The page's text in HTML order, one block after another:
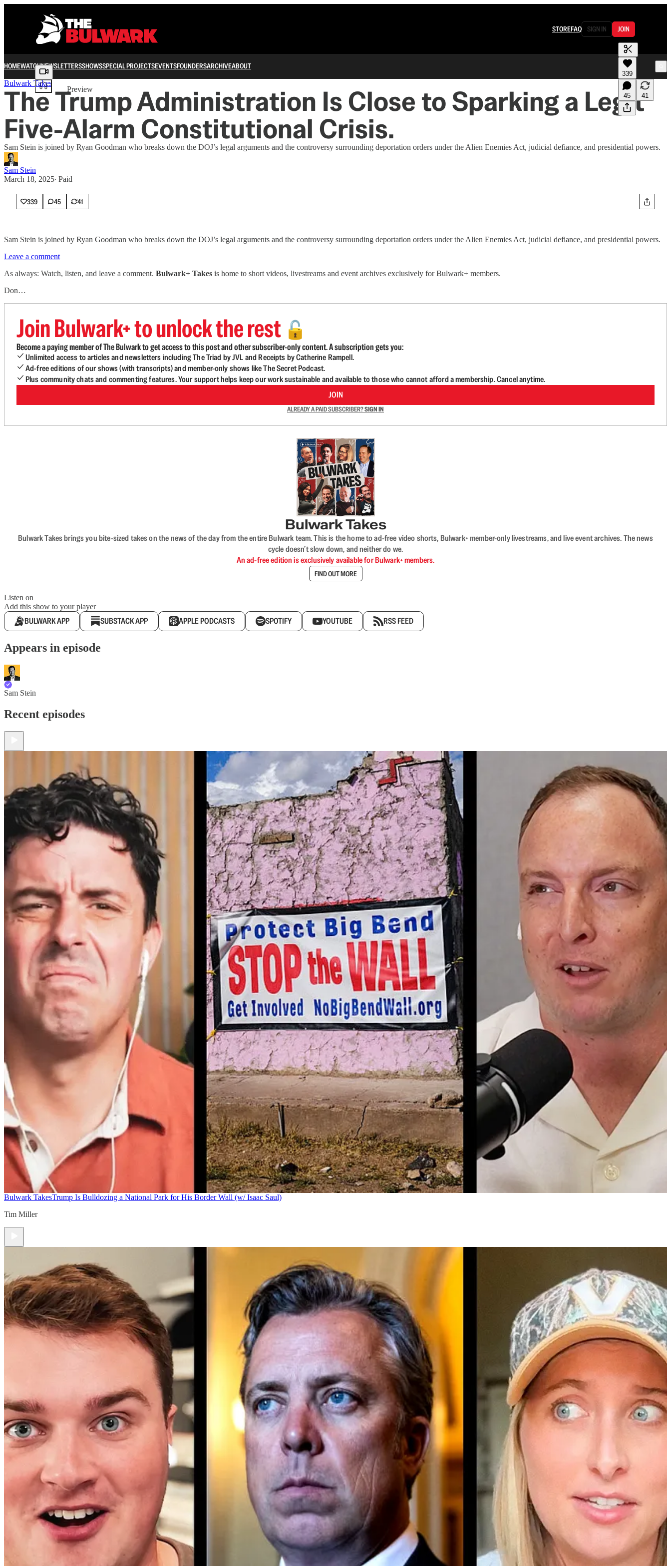
STOREFAQ SIGN IN JOIN
HOMEWATCHNEWSLETTERSSHOWSSPECIAL PROJECTSEVENTSFOUNDERSARCHIVEABOUT
Share from 0:00
Preview
339
45 41
Bulwark Takes
The Trump Administration Is Close to Sparking a Legit
Five-Alarm Constitutional Crisis.
Sam Stein is joined by Ryan Goodman who breaks down the DOJ’s legal arguments and the controversy surrounding deportation orders under the Alien Enemies Act, judicial defiance, and presidential powers.
Sam Stein
March 18, 2025∙ Paid
339 45 41
Sam Stein is joined by Ryan Goodman who breaks down the DOJ’s legal arguments and the controversy surrounding deportation orders under the Alien Enemies Act, judicial defiance, and presidential powers.
Leave a comment
As always: Watch, listen, and leave a comment. Bulwark+ Takes is home to short videos, livestreams and event archives exclusively for Bulwark+ members.
Don…
Join Bulwark+ to unlock the rest 🔓
Become a paying member of The Bulwark to get access to this post and other subscriber-only content. A subscription gets you:
Unlimited access to articles and newsletters including The Triad by JVL and Receipts by Catherine Rampell.
Ad-free editions of our shows (with transcripts) and member-only shows like The Secret Podcast.
Plus community chats and commenting features. Your support helps keep our work sustainable and available to those who cannot afford a membership. Cancel anytime.
JOIN
ALREADY A PAID SUBSCRIBER?SIGN IN
Bulwark Takes
Bulwark Takes brings you bite-sized takes on the news of the day from the entire Bulwark team. This is the home to ad-free video shorts, Bulwark+ member-only livestreams, and live event archives. The news
cycle doesn’t slow down, and neither do we.
An ad-free edition is exclusively available for Bulwark+ members.
FIND OUT MORE
Listen on
Add this show to your player
BULWARK APP SUBSTACK APP APPLE PODCASTS SPOTIFY YOUTUBE RSS FEED
Appears in episode
Sam Stein
Recent episodes
Bulwark TakesTrump Is Bulldozing a National Park for His Border Wall (w/ Isaac Saul)
Tim Miller